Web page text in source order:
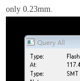
only 0.23mm.